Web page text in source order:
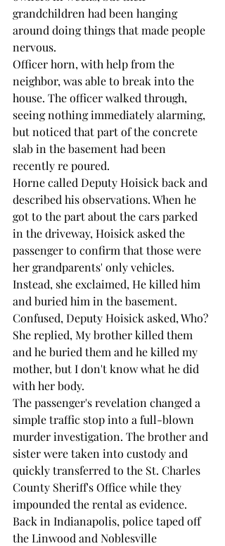
grandchildren had been hanging
around doing things that made people
nervous.
Officer horn, with help from the
neighbor, was able to break into the
house. The officer walked through,
seeing nothing immediately alarming,
but noticed that part of the concrete
slab in the basement had been
recently re poured.
Horne called Deputy Hoisick back and
described his observations. When he
got to the part about the cars parked
in the driveway, Hoisick asked the
passenger to confirm that those were
her grandparents' only vehicles.
Instead, she exclaimed, He killed him
and buried him in the basement.
Confused, Deputy Hoisick asked, Who?
She replied, My brother killed them
and he buried them and he killed my
mother, but I don't know what he did
with her body.
The passenger's revelation changed a
simple traffic stop into a full-blown
murder investigation. The brother and
sister were taken into custody and
quickly transferred to the St. Charles
County Sheriff's Office while they
impounded the rental as evidence.
Back in Indianapolis, police taped off
the Linwood and Noblesville